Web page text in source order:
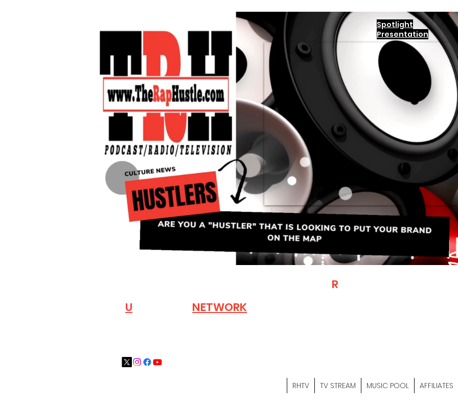
Spotlight
Presentation
U NETWORK
RH
RHTV TV STREAM MUSIC POOL AFFILIATES